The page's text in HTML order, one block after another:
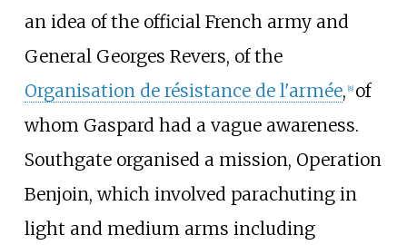
an idea of the official French army and
General Georges Revers, of the
Organisation de résistance de l'armée, 8] of
whom Gaspard had a vague awareness.
Southgate organised a mission, Operation
Benjoin, which involved parachuting in
light and medium arms including